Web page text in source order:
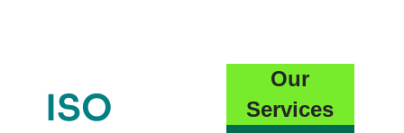
ISO
Our
Services